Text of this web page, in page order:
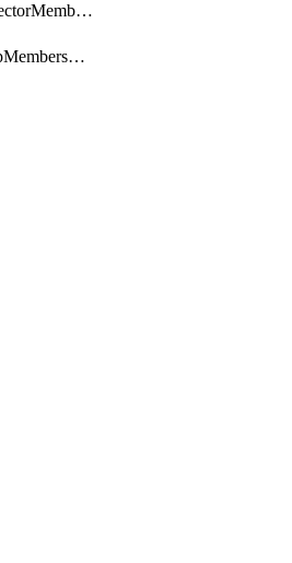
getUserConnectorMemberships
getUserGroupMemberships